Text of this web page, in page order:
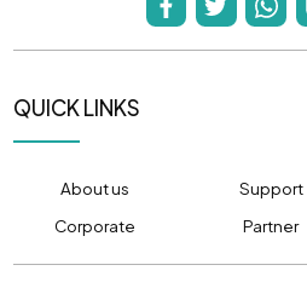
QUICK LINKS
About us Support
Corporate
Partner